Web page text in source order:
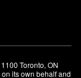
Toronto, ON
its own behalf and